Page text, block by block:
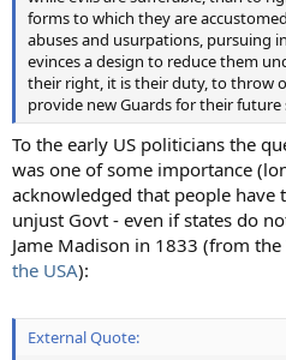
forms to which they are
abuses and usurpations, pursuing
evinces a design to reduce them
their right, it is their duty, to throw
provide new Guards for their future
To the early US politicians the
was one of some importance
acknowledged that people
unjust Govt - even if states do
Jame Madison in 1833 (from the
the USA):
External Quote: